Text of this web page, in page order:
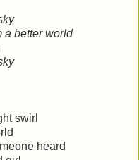
a better world
swirl
heard